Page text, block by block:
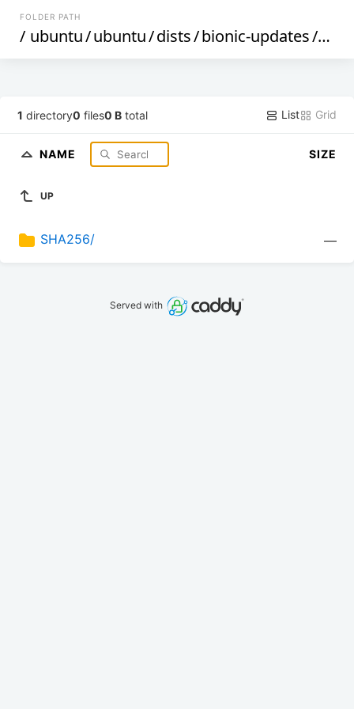
FOLDER PATH
/ ubuntu/ubuntu/dists/bionic-updates/
1 directory0 files0 B total List Grid
NAME SIZE
UP
SHA256/ —
Served with